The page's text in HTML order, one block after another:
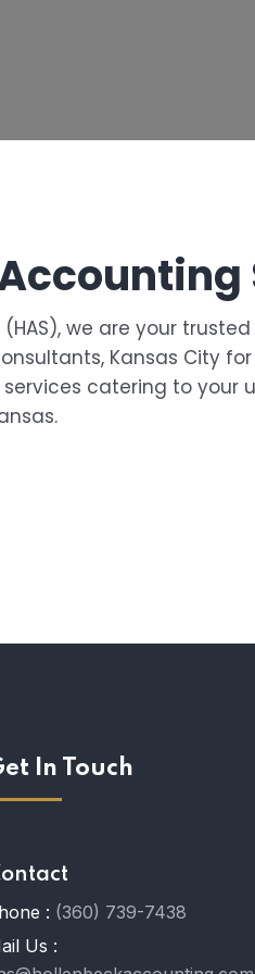
we are your
Kansas City
catering to your
In Touch
: (360) 739-7438
Us :